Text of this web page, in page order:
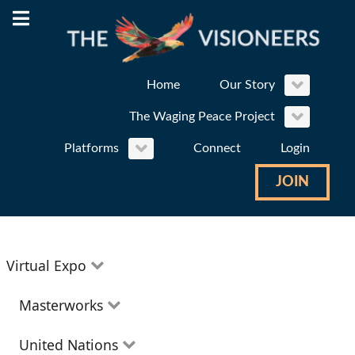
Home Our Story
The Waging Peace Project
Platforms Connect Login
JOIN
Virtual Expo
Education
Masterworks
Theatre
United Nations